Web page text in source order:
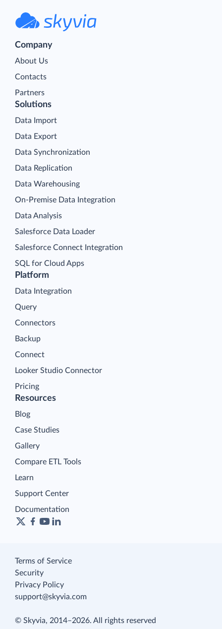
Company
About Us
Contacts
Partners
Platform
Data Integration
Query
Connectors
Backup
Connect
Looker Studio Connector
Pricing
Solutions
Data Import
Data Export
Data Synchronization
Data Replication
Data Warehousing
On-Premise Data Integration
Data Analysis
Salesforce Data Loader
Salesforce Connect Integration
SQL for Cloud Apps
Resources
Blog
Case Studies
Gallery
Compare ETL Tools
Learn
Support Center
Documentation
Terms of Service
Security
Privacy Policy
support@skyvia.com
© Skyvia, 2014–2026. All rights reserved